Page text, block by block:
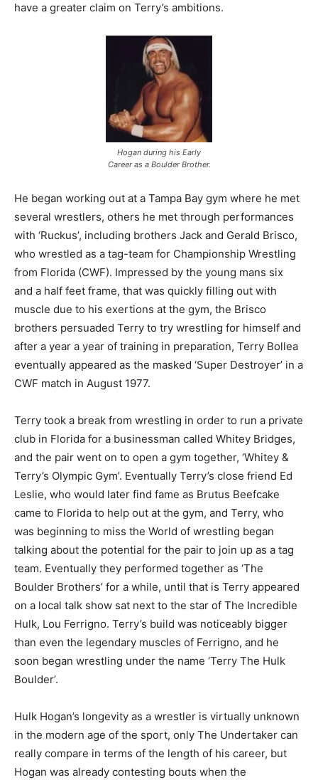
have a greater claim on Terry’s ambitions.
Hogan during his Early
Career as a Boulder Brother.
He began working out at a Tampa Bay gym where he met
several wrestlers, others he met through performances
with ‘Ruckus’, including brothers Jack and Gerald Brisco,
who wrestled as a tag-team for Championship Wrestling
from Florida (CWF). Impressed by the young mans six
and a half feet frame, that was quickly filling out with
muscle due to his exertions at the gym, the Brisco
brothers persuaded Terry to try wrestling for himself and
after a year a year of training in preparation, Terry Bollea
eventually appeared as the masked ‘Super Destroyer’ in a
CWF match in August 1977.
Terry took a break from wrestling in order to run a private
club in Florida for a businessman called Whitey Bridges,
and the pair went on to open a gym together, ‘Whitey &
Terry’s Olympic Gym’. Eventually Terry’s close friend Ed
Leslie, who would later find fame as Brutus Beefcake
came to Florida to help out at the gym, and Terry, who
was beginning to miss the World of wrestling began
talking about the potential for the pair to join up as a tag
team. Eventually they performed together as ‘The
Boulder Brothers’ for a while, until that is Terry appeared
on a local talk show sat next to the star of The Incredible
Hulk, Lou Ferrigno. Terry’s build was noticeably bigger
than even the legendary muscles of Ferrigno, and he
soon began wrestling under the name ‘Terry The Hulk
Boulder’.
Hulk Hogan’s longevity as a wrestler is virtually unknown
in the modern age of the sport, only The Undertaker can
really compare in terms of the length of his career, but
Hogan was already contesting bouts when the